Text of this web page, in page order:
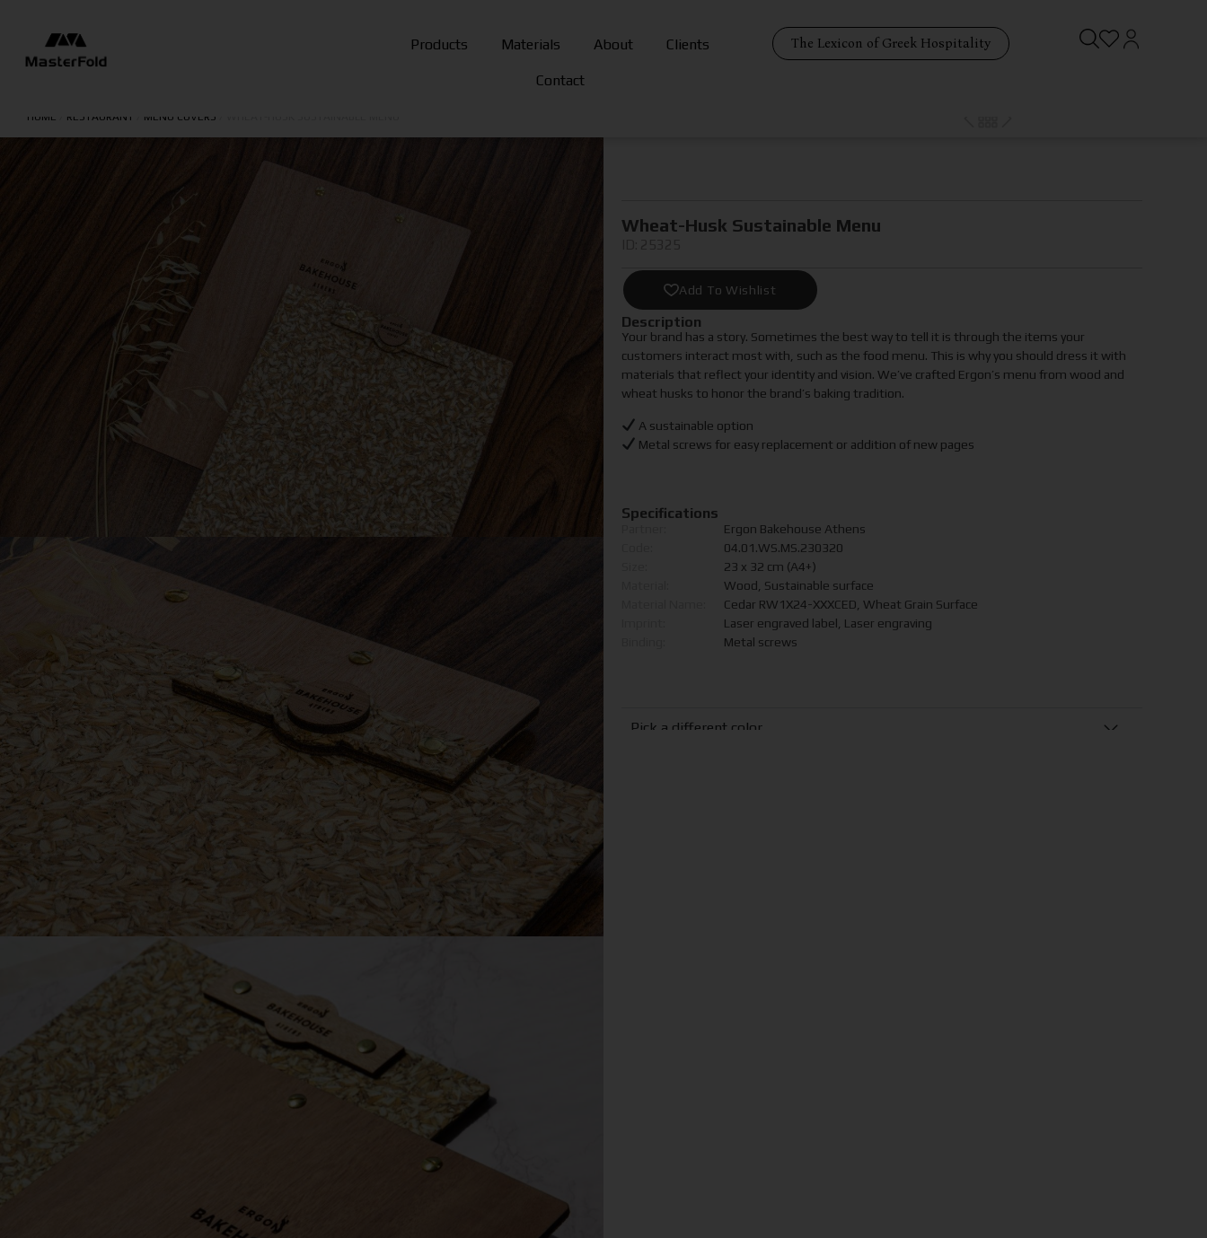
Products Materials About Clients
Contact
The Lexicon of Greek Hospitality
HOME RESTAURANT MENU COVERS
Wheat-Husk Sustainable Menu
Add To Wishlist
Description
Your brand has a story. Sometimes the best way to tell it is through the items your
customers interact most with, such as the food menu. This is why you should dress it with
materials that reflect your identity and vision. We’ve crafted Ergon’s menu from wood and
wheat husks to honor the brand’s baking tradition.
A sustainable option
Metal screws for easy replacement or addition of new pages
Specifications
Ergon Bakehouse Athens
04.01.WS.MS.230320
23 x 32 cm (A4+)
Wood, Sustainable surface
Cedar RW1X24-XXXCED, Wheat Grain Surface
Laser engraved label, Laser engraving
Metal screws
Pick a different color